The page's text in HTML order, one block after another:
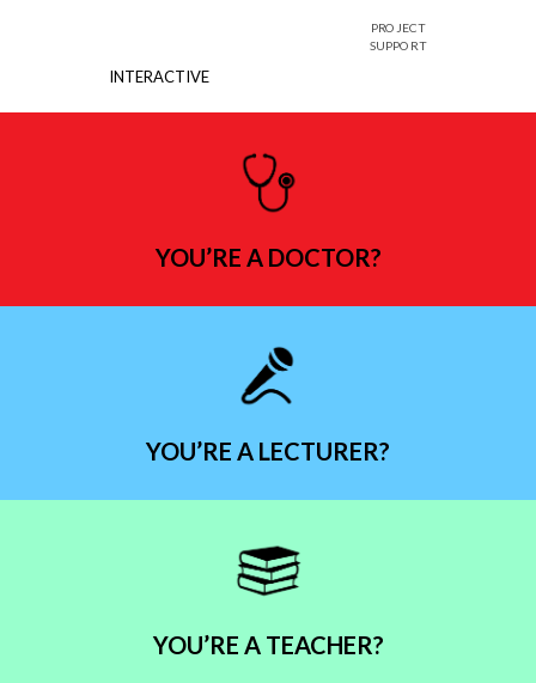
INTERACTIVE
PROJECT
SUPPORT
YOU’RE A DOCTOR?
YOU’RE A LECTURER?
YOU’RE A TEACHER?